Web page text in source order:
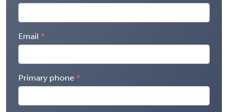
Email
Primary phone